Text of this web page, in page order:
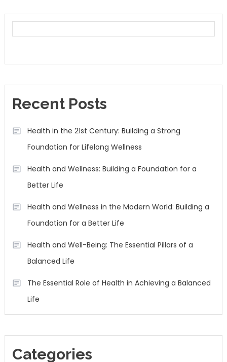
Recent Posts
Health in the 21st Century: Building a Strong
Foundation for Lifelong Wellness
Health and Wellness: Building a Foundation for a
Better Life
Health and Wellness in the Modern World: Building a
Foundation for a Better Life
Health and Well-Being: The Essential Pillars of a
Balanced Life
The Essential Role of Health in Achieving a Balanced
Life
Categories